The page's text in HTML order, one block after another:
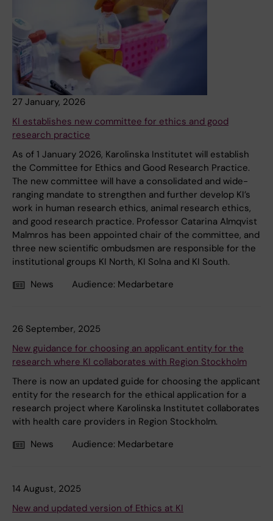
27 January, 2026
KI establishes new committee for ethics and good
research practice
As of 1 January 2026, Karolinska Institutet will establish
the Committee for Ethics and Good Research Practice.
The new committee will have a consolidated and wide-
ranging mandate to strengthen and further develop KI’s
work in human research ethics, animal research ethics,
and good research practice. Professor Catarina Almqvist
Malmros has been appointed chair of the committee, and
three new scientific ombudsmen are responsible for the
institutional groups KI North, KI Solna and KI South.
News
Audience: Medarbetare
26 September, 2025
New guidance for choosing an applicant entity for the
research where KI collaborates with Region Stockholm
There is now an updated guide for choosing the applicant
entity for the research for the ethical application for a
research project where Karolinska Institutet collaborates
with health care providers in Region Stockholm.
News
Audience: Medarbetare
14 August, 2025
New and updated version of Ethics at KI